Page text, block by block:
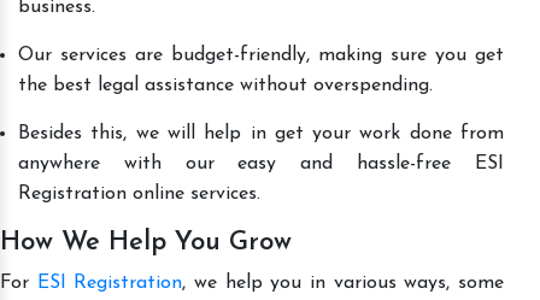
business.
Our services are budget-friendly, making sure you get
the best legal assistance without overspending.
Besides this, we will help in get your work done from
anywhere with our easy and hassle-free ESI
Registration online services.
How We Help You Grow
For ESI Registration, we help you in various ways, some